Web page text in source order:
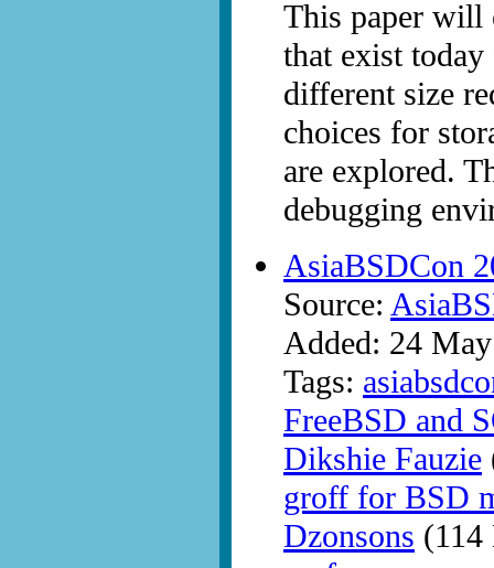
This paper will
that exist
different size
choices for
are explored.
debugging
AsiaBSDCon
Source:
Added: 24
Tags:
FreeBSD and
Dikshie Fauzie
groff for BSD
Dzonsons